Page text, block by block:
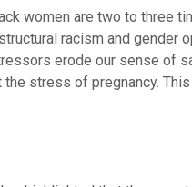
women are two to three
racism and gender
erode our sense of
stress of pregnancy.